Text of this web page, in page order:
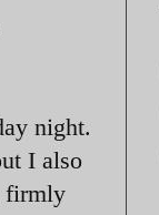
night.
I also
firmly